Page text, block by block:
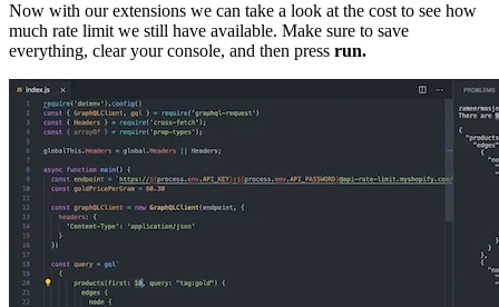
Now with our extensions we can take a look at the cost to see how
much rate limit we still have available. Make sure to save
everything, clear your console, and then press run.